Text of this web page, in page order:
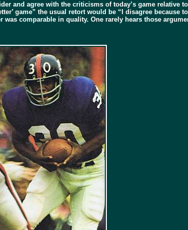
and agree with the criticisms of today’s game relative
game” the usual retort would be “I disagree because
comparable in quality. One rarely hears those